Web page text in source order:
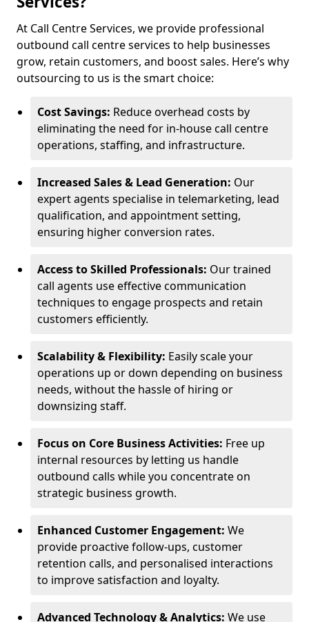
At Call Centre Services, we provide professional
outbound call centre services to help businesses
grow, retain customers, and boost sales. Here’s why
outsourcing to us is the smart choice:
Cost Savings: Reduce overhead costs by
eliminating the need for in-house call centre
operations, staffing, and infrastructure.
Increased Sales & Lead Generation: Our
expert agents specialise in telemarketing, lead
qualification, and appointment setting,
ensuring higher conversion rates.
Access to Skilled Professionals: Our trained
call agents use effective communication
techniques to engage prospects and retain
customers efficiently.
Scalability & Flexibility: Easily scale your
operations up or down depending on business
needs, without the hassle of hiring or
downsizing staff.
Focus on Core Business Activities: Free up
internal resources by letting us handle
outbound calls while you concentrate on
strategic business growth.
Enhanced Customer Engagement: We
provide proactive follow-ups, customer
retention calls, and personalised interactions
to improve satisfaction and loyalty.
Advanced Technology & Analytics: We use